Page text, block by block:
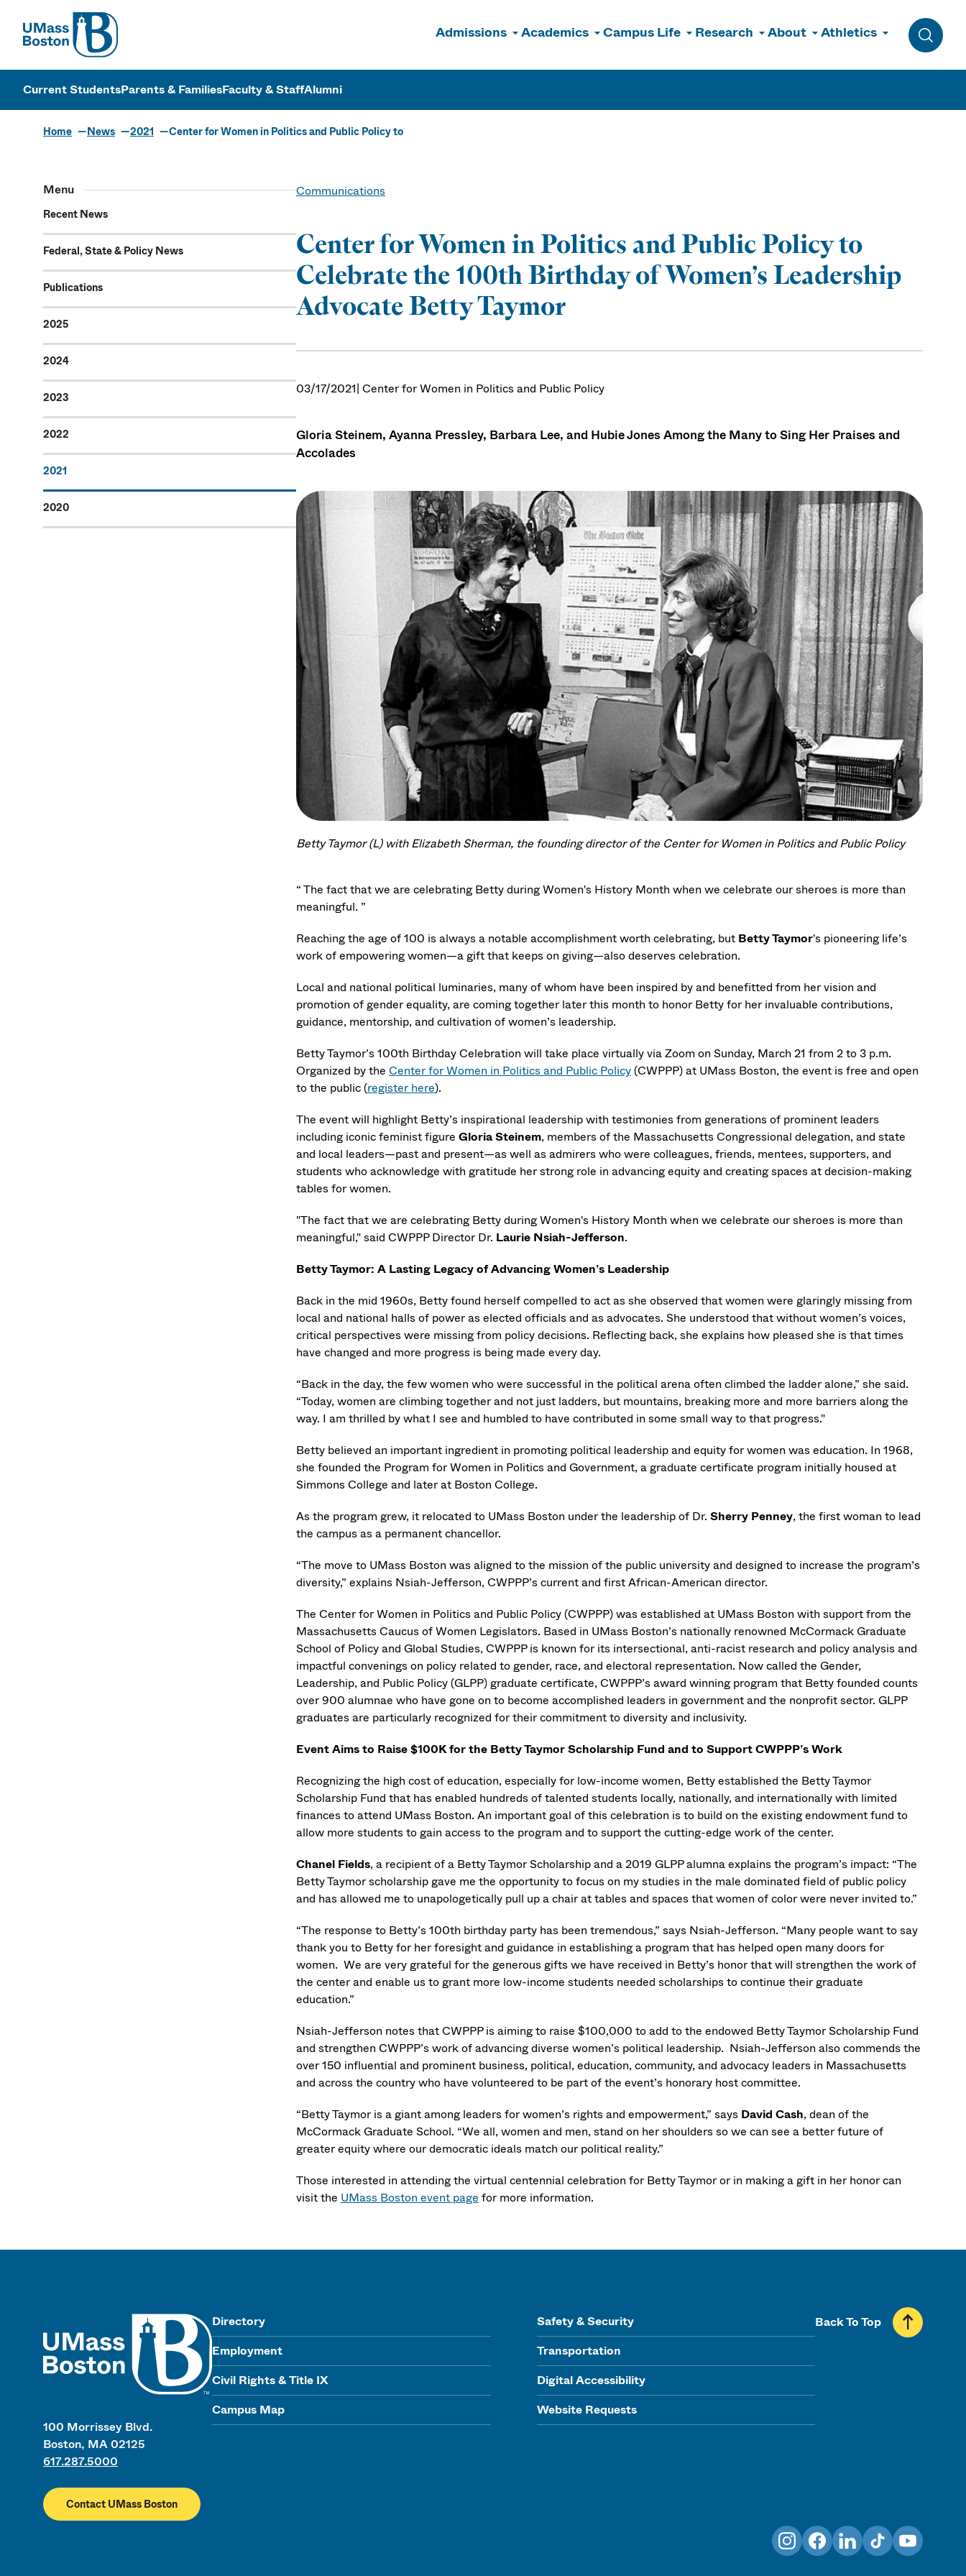
UMass
Admissions Academics Campus Life Research About Athletics
Toggle
UMass Boston
Current StudentsParents & FamiliesFaculty & StaffAlumni
Home News 2021 Center for Women in Politics and Public Policy to
Menu
Recent News
Federal, State & Policy News
Publications
2025
2024
2023
2022
2021
2020
Communications
Center for Women in Politics and Public Policy to
Celebrate the 100th Birthday of Women’s Leadership
Advocate Betty Taymor
03/17/2021| Center for Women in Politics and Public Policy
Gloria Steinem, Ayanna Pressley, Barbara Lee, and Hubie Jones Among the Many to Sing Her Praises and
Accolades
Betty Taymor (L) with Elizabeth Sherman, the founding director of the Center for Women in Politics and Public Policy
“ The fact that we are celebrating Betty during Women's History Month when we celebrate our sheroes is more than
meaningful. ”
Reaching the age of 100 is always a notable accomplishment worth celebrating, but Betty Taymor's pioneering life’s
work of empowering women—a gift that keeps on giving—also deserves celebration.
Local and national political luminaries, many of whom have been inspired by and benefitted from her vision and
promotion of gender equality, are coming together later this month to honor Betty for her invaluable contributions,
guidance, mentorship, and cultivation of women’s leadership.
Betty Taymor’s 100th Birthday Celebration will take place virtually via Zoom on Sunday, March 21 from 2 to 3 p.m.
Organized by the Center for Women in Politics and Public Policy(CWPPP) at UMass Boston, the event is free and open
to the public (register here).
The event will highlight Betty’s inspirational leadership with testimonies from generations of prominent leaders
including iconic feminist figure Gloria Steinem, members of the Massachusetts Congressional delegation, and state
and local leaders—past and present—as well as admirers who were colleagues, friends, mentees, supporters, and
students who acknowledge with gratitude her strong role in advancing equity and creating spaces at decision-making
tables for women.
"The fact that we are celebrating Betty during Women's History Month when we celebrate our sheroes is more than
meaningful," said CWPPP Director Dr. Laurie Nsiah-Jefferson.
Betty Taymor: A Lasting Legacy of Advancing Women’s Leadership
Back in the mid 1960s, Betty found herself compelled to act as she observed that women were glaringly missing from
local and national halls of power as elected officials and as advocates. She understood that without women’s voices,
critical perspectives were missing from policy decisions. Reflecting back, she explains how pleased she is that times
have changed and more progress is being made every day.
“Back in the day, the few women who were successful in the political arena often climbed the ladder alone,” she said.
“Today, women are climbing together and not just ladders, but mountains, breaking more and more barriers along the
way. I am thrilled by what I see and humbled to have contributed in some small way to that progress."
Betty believed an important ingredient in promoting political leadership and equity for women was education. In 1968,
she founded the Program for Women in Politics and Government, a graduate certificate program initially housed at
Simmons College and later at Boston College.
As the program grew, it relocated to UMass Boston under the leadership of Dr. Sherry Penney, the first woman to lead
the campus as a permanent chancellor.
“The move to UMass Boston was aligned to the mission of the public university and designed to increase the program’s
diversity,” explains Nsiah-Jefferson, CWPPP’s current and first African-American director.
The Center for Women in Politics and Public Policy (CWPPP) was established at UMass Boston with support from the
Massachusetts Caucus of Women Legislators. Based in UMass Boston’s nationally renowned McCormack Graduate
School of Policy and Global Studies, CWPPP is known for its intersectional, anti-racist research and policy analysis and
impactful convenings on policy related to gender, race, and electoral representation. Now called the Gender,
Leadership, and Public Policy (GLPP) graduate certificate, CWPPP’s award winning program that Betty founded counts
over 900 alumnae who have gone on to become accomplished leaders in government and the nonprofit sector. GLPP
graduates are particularly recognized for their commitment to diversity and inclusivity.
Event Aims to Raise $100K for the Betty Taymor Scholarship Fund and to Support CWPPP’s Work
Recognizing the high cost of education, especially for low-income women, Betty established the Betty Taymor
Scholarship Fund that has enabled hundreds of talented students locally, nationally, and internationally with limited
finances to attend UMass Boston. An important goal of this celebration is to build on the existing endowment fund to
allow more students to gain access to the program and to support the cutting-edge work of the center.
Chanel Fields, a recipient of a Betty Taymor Scholarship and a 2019 GLPP alumna explains the program’s impact: “The
Betty Taymor scholarship gave me the opportunity to focus on my studies in the male dominated field of public policy
and has allowed me to unapologetically pull up a chair at tables and spaces that women of color were never invited to.”
“The response to Betty’s 100th birthday party has been tremendous,” says Nsiah-Jefferson. “Many people want to say
thank you to Betty for her foresight and guidance in establishing a program that has helped open many doors for
women. We are very grateful for the generous gifts we have received in Betty’s honor that will strengthen the work of
the center and enable us to grant more low-income students needed scholarships to continue their graduate
education.”
Nsiah-Jefferson notes that CWPPP is aiming to raise $100,000 to add to the endowed Betty Taymor Scholarship Fund
and strengthen CWPPP’s work of advancing diverse women’s political leadership. Nsiah-Jefferson also commends the
over 150 influential and prominent business, political, education, community, and advocacy leaders in Massachusetts
and across the country who have volunteered to be part of the event’s honorary host committee.
“Betty Taymor is a giant among leaders for women’s rights and empowerment,” says David Cash, dean of the
McCormack Graduate School. “We all, women and men, stand on her shoulders so we can see a better future of
greater equity where our democratic ideals match our political reality.”
Those interested in attending the virtual centennial celebration for Betty Taymor or in making a gift in her honor can
visit the UMass Boston event page for more information.
100 Morrissey Blvd.
Boston, MA 02125
617.287.5000
Contact UMass Boston
Directory
Employment
Civil Rights & Title IX
Campus Map
Safety & Security
Transportation
Digital Accessibility
Website Requests
Back To Top
InstagramFacebookLinkedInTikTokYouTube